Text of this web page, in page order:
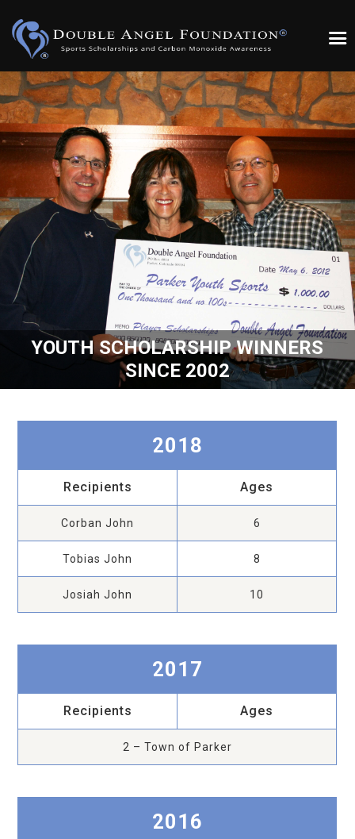
YOUTH SCHOLARSHIP WINNERS
SINCE 2002
2018
Recipients Ages
Corban John 6
Tobias John 8
Josiah John 10
2017
Recipients Ages
2 – Town of Parker
2016